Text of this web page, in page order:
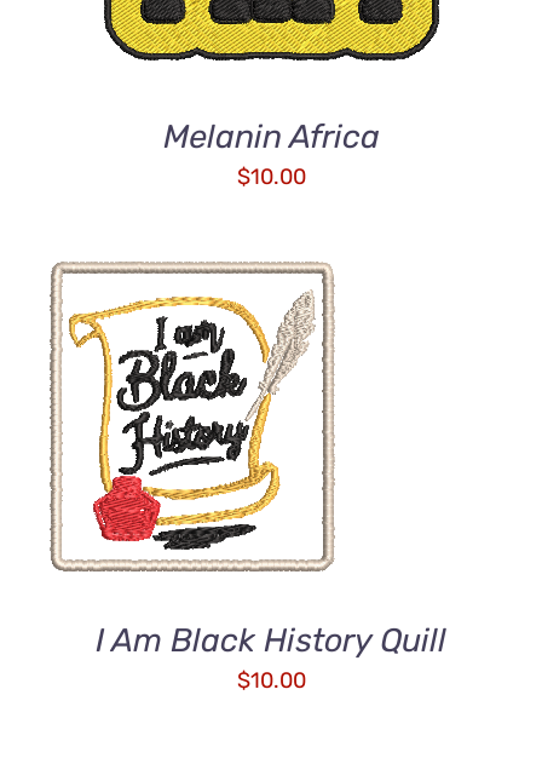
Melanin Africa
$10.00
ADD TO CART
/
DETAILS
I Am Black History Quill
$10.00